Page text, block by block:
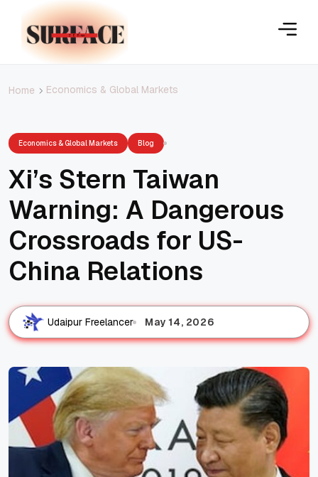
Home Economics & Global Markets
Economics & Global Markets Blog
Xi’s Stern Taiwan
Warning: A Dangerous
Crossroads for US-
China Relations
Udaipur Freelancer May 14, 2026